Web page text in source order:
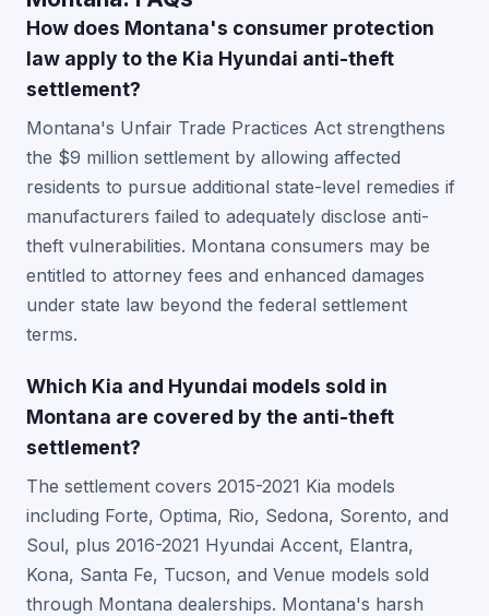
How does Montana's consumer protection
law apply to the Kia Hyundai anti-theft
settlement?
Montana's Unfair Trade Practices Act strengthens
the $9 million settlement by allowing affected
residents to pursue additional state-level remedies if
manufacturers failed to adequately disclose anti-
theft vulnerabilities. Montana consumers may be
entitled to attorney fees and enhanced damages
under state law beyond the federal settlement
terms.
Which Kia and Hyundai models sold in
Montana are covered by the anti-theft
settlement?
The settlement covers 2015-2021 Kia models
including Forte, Optima, Rio, Sedona, Sorento, and
Soul, plus 2016-2021 Hyundai Accent, Elantra,
Kona, Santa Fe, Tucson, and Venue models sold
through Montana dealerships. Montana's harsh